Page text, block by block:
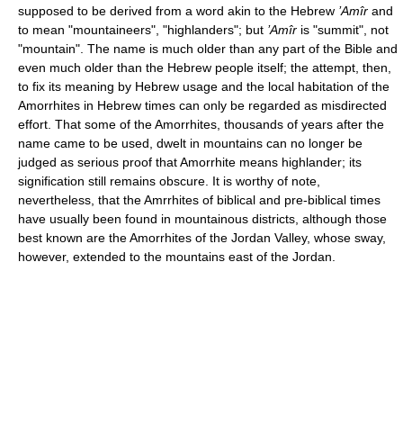
supposed to be derived from a word akin to the Hebrew ’Amîr and
to mean "mountaineers", "highlanders"; but ’Amîr is "summit", not
"mountain". The name is much older than any part of the Bible and
even much older than the Hebrew people itself; the attempt, then,
to fix its meaning by Hebrew usage and the local habitation of the
Amorrhites in Hebrew times can only be regarded as misdirected
effort. That some of the Amorrhites, thousands of years after the
name came to be used, dwelt in mountains can no longer be
judged as serious proof that Amorrhite means highlander; its
signification still remains obscure. It is worthy of note,
nevertheless, that the Amrrhites of biblical and pre-biblical times
have usually been found in mountainous districts, although those
best known are the Amorrhites of the Jordan Valley, whose sway,
however, extended to the mountains east of the Jordan.